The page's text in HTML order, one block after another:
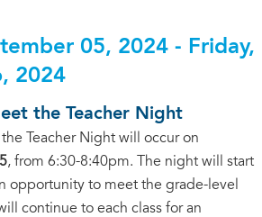
05, 2024 - Friday,
2024
the Teacher Night
Teacher Night will occur on
, from 6:30-8:40pm. The night will start
opportunity to meet the grade-level
continue to each class for an